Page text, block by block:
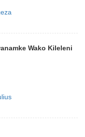
Wako Kileleni